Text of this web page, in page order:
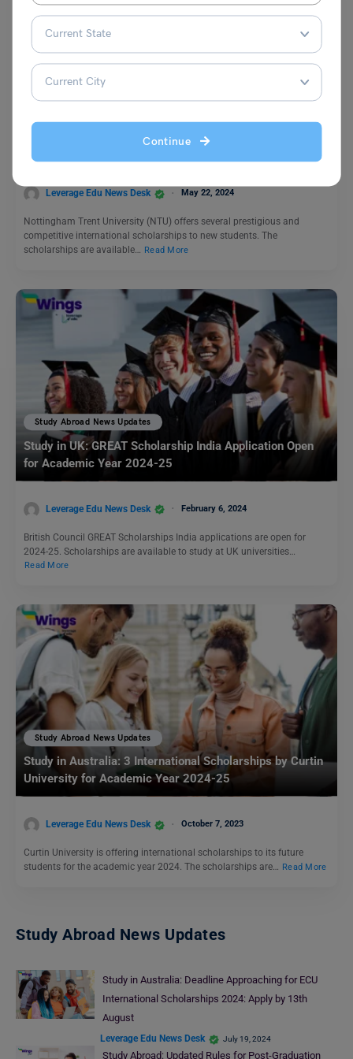
Continue
Study in UK: NTU 2024 International Scholarships
Applications Open for 2024
Leverage Edu News Desk May 22, 2024
Nottingham Trent University (NTU) offers several prestigious and
competitive international scholarships to new students. The
scholarships are available… Read More
Study Abroad News Updates
Study in UK: GREAT Scholarship India Application Open
for Academic Year 2024-25
Leverage Edu News Desk February 6, 2024
British Council GREAT Scholarships India applications are open for
2024-25. Scholarships are available to study at UK universities…
Read More
Study Abroad News Updates
Study in Australia: 3 International Scholarships by Curtin
University for Academic Year 2024-25
Leverage Edu News Desk October 7, 2023
Curtin University is offering international scholarships to its future
students for the academic year 2024. The scholarships are… Read More
Study Abroad News Updates
Study in Australia: Deadline Approaching for ECU
International Scholarships 2024: Apply by 13th
August
Leverage Edu News Desk July 19, 2024
Study Abroad: Updated Rules for Post-Graduation